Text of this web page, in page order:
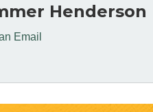
Henderson
Email